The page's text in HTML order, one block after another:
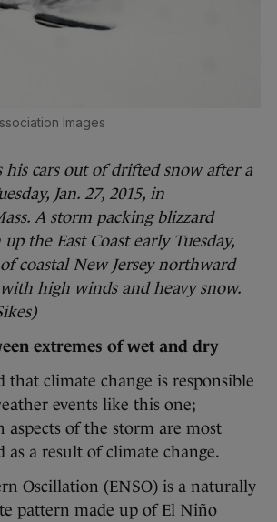
Images
his cars out of drifted snow after a
Jan. 27, 2015, in
A storm packing blizzard
the East Coast early Tuesday,
coastal New Jersey northward
high winds and heavy snow.
extremes of wet and dry
that climate change is responsible
events like this one;
aspects of the storm are most
as a result of climate change.
Oscillation (ENSO) is a naturally
pattern made up of El Niño